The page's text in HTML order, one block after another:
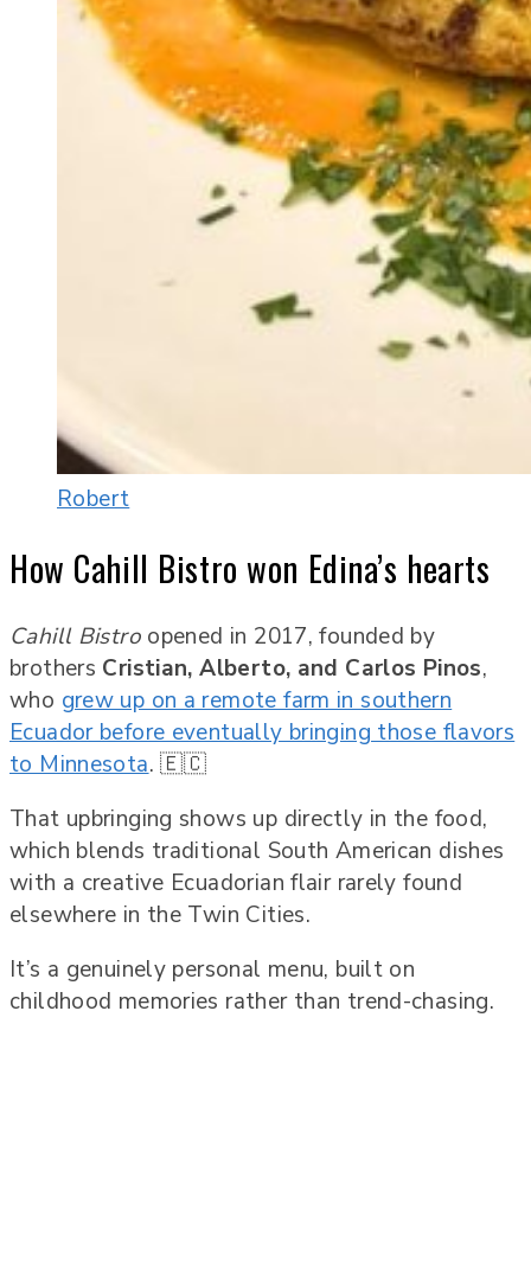
Robert
How Cahill Bistro won Edina’s hearts
Cahill Bistroopened in 2017, founded by
brothers Cristian, Alberto, and Carlos Pinos,
who grew up on a remote farm in southern
Ecuador before eventually bringing those flavors
to Minnesota. 🇪🇨
That upbringing shows up directly in the food,
which blends traditional South American dishes
with a creative Ecuadorian flair rarely found
elsewhere in the Twin Cities.
It’s a genuinely personal menu, built on
childhood memories rather than trend-chasing.